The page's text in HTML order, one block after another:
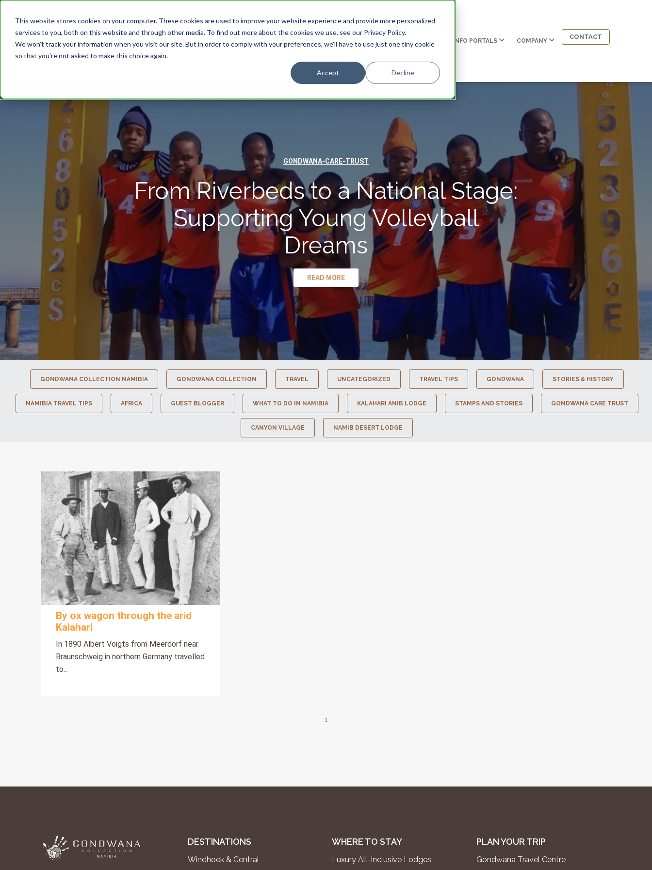
This website stores cookies on your computer. These cookies are used to improve your website experience and provide more personalized
services to you, both on this website and through other media. To find out more about the cookies we use, see our Privacy Policy.
We won't track your information when you visit our site. But in order to comply with your preferences, we'll have to use just one tiny cookie
so that you're not asked to make this choice again.
Accept Decline
STAY EXPERIENCES PROMOTIONS INFO PORTALS COMPANY
CONTACT
GONDWANA-CARE-TRUST
From Riverbeds to a National Stage:
Supporting Young Volleyball
Dreams
READ MORE
GONDWANA COLLECTION NAMIBIA GONDWANA COLLECTION TRAVEL UNCATEGORIZED TRAVEL TIPS GONDWANA STORIES & HISTORY
NAMIBIA TRAVEL TIPS AFRICA GUEST BLOGGER WHAT TO DO IN NAMIBIA KALAHARI ANIB LODGE STAMPS AND STORIES GONDWANA CARE TRUST
CANYON VILLAGE NAMIB DESERT LODGE
By ox wagon through the arid
Kalahari
In 1890 Albert Voigts from Meerdorf near
Braunschweig in northern Germany travelled
to...
1
DESTINATIONS
Windhoek & Central
WHERE TO STAY
Luxury All-Inclusive Lodges
PLAN YOUR TRIP
Gondwana Travel Centre